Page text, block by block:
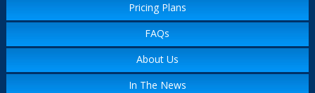
Pricing Plans
FAQs
About Us
In The News